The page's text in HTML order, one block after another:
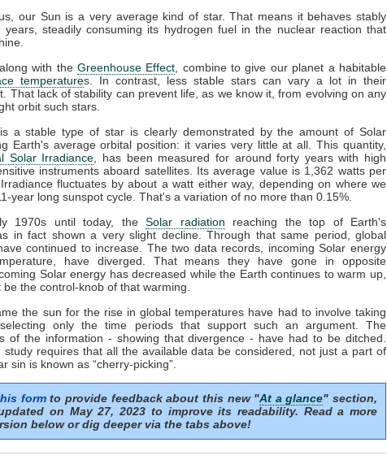
our Sun is a very average kind of star. That means it behaves stably
years, steadily consuming its hydrogen fuel in the nuclear reaction that
with the Greenhouse Effect , combine to give our planet a habitable
temperatures. In contrast, less stable stars can vary a lot in their
That lack of stability can prevent life, as we know it, from evolving on any
orbit such stars.
a stable type of star is clearly demonstrated by the amount of Solar
Earth's average orbital position: it varies very little at all. This quantity,
Solar Irradiance , has been measured for around forty years with high
instruments aboard satellites. Its average value is 1,362 watts per
fluctuates by about a watt either way, depending on where we
year long sunspot cycle. That's a variation of no more than 0.15%.
1970s until today, theSolar radiation reaching the top of Earth's
in fact shown a very slight decline. Through that same period, global
continued to increase. The two data records, incoming Solar energy
have diverged. That means they have gone in opposite
Solar energy has decreased while the Earth continues to warm up,
the control-knob of that warming.
the sun for the rise in global temperatures have had to involve taking
only the time periods that support such an argument. The
of the information - showing that divergence - have had to be ditched.
study requires that all the available data be considered, not just a part of
sin is known as “cherry-picking”.
formto provide feedback about this new "At a glance" section,
on May 27, 2023 to improve its readability. Read a more
below or dig deeper via the tabs above!